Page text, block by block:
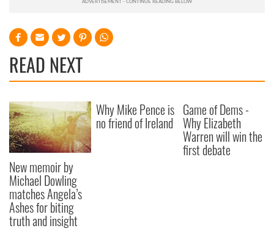
READ NEXT
New memoir by
Michael Dowling
matches Angela’s
Ashes for biting
truth and insight
Why Mike Pence is
no friend of Ireland
Game of Dems -
Why Elizabeth
Warren will win the
first debate